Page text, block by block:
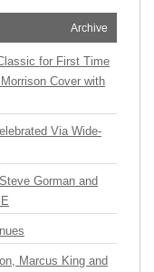
Archive
for First Time
Cover with
Via Wide-
Gorman and
Marcus King and